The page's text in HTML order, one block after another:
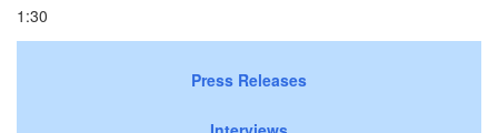
1:30
Press Releases